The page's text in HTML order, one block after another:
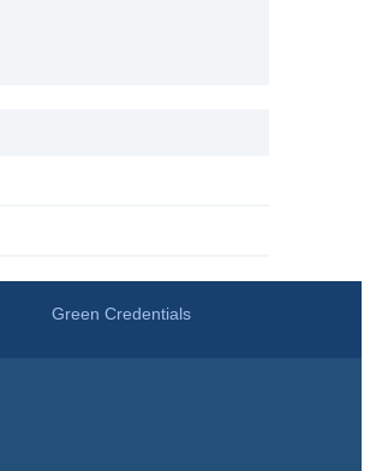
Green Credentials